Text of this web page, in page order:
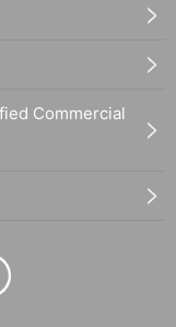
Commercial